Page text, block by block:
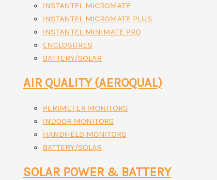
INSTANTEL MICROMATE
INSTANTEL MICROMATE PLUS
INSTANTEL MINIMATE PRO
ENCLOSURES
BATTERY/SOLAR
AIR QUALITY (AEROQUAL)
PERIMETER MONITORS
INDOOR MONITORS
HANDHELD MONITORS
BATTERY/SOLAR
SOLAR POWER & BATTERY